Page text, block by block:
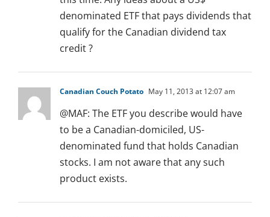
denominated ETF that pays dividends that
qualify for the Canadian dividend tax
credit ?
Canadian Couch Potato May 11, 2013 at 12:07 am
@MAF: The ETF you describe would have
to be a Canadian-domiciled, US-
denominated fund that holds Canadian
stocks. I am not aware that any such
product exists.